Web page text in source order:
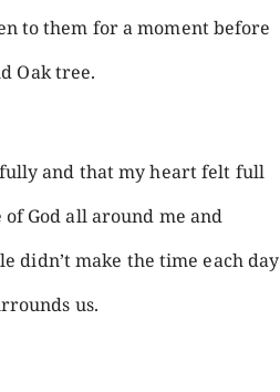
to them for a moment before
Oak tree.
and that my heart felt full
God all around me and
didn’t make the time each day
us.